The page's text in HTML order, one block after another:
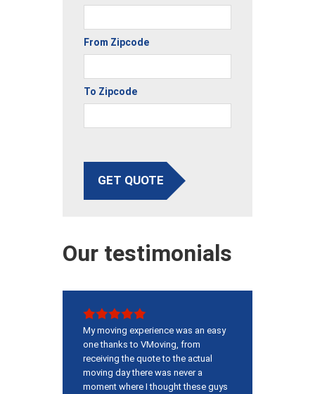
From Zipcode
To Zipcode
GET QUOTE
Our testimonials
My moving experience was an easy
one thanks to VMoving, from
receiving the quote to the actual
moving day there was never a
moment where I thought these guys